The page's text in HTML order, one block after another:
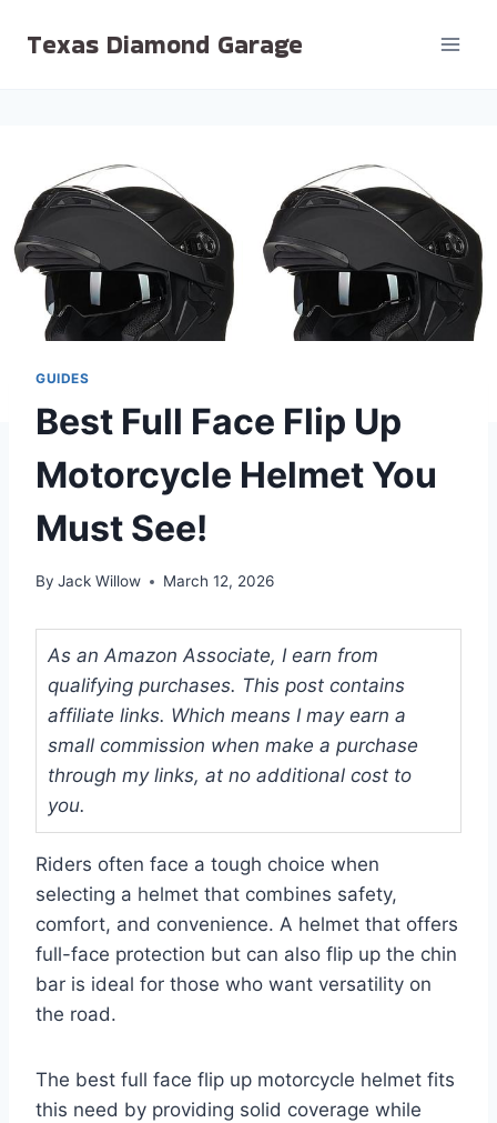
Texas Diamond Garage
GUIDES
Best Full Face Flip Up
Motorcycle Helmet You
Must See!
By Jack Willow March 12, 2026
As an Amazon Associate, I earn from
qualifying purchases. This post contains
affiliate links. Which means I may earn a
small commission when make a purchase
through my links, at no additional cost to
you.
Riders often face a tough choice when
selecting a helmet that combines safety,
comfort, and convenience. A helmet that offers
full-face protection but can also flip up the chin
bar is ideal for those who want versatility on
the road.
The best full face flip up motorcycle helmet fits
this need by providing solid coverage while